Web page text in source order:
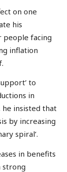
on one
his
people facing
inflation
to
in
he insisted that
by increasing
spiral’.
in benefits
strong